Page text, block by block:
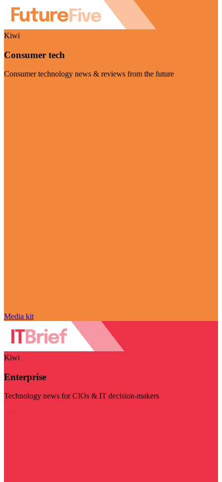
Kiwi
Consumer tech
Consumer technology news & reviews from the future
Media kit
Kiwi
Enterprise
Technology news for CIOs & IT decision-makers